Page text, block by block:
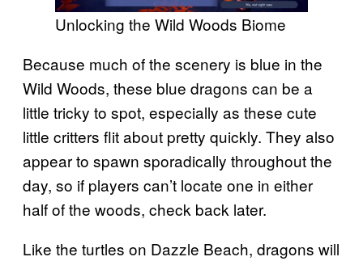
Unlocking the Wild Woods Biome
Because much of the scenery is blue in the
Wild Woods, these blue dragons can be a
little tricky to spot, especially as these cute
little critters flit about pretty quickly. They also
appear to spawn sporadically throughout the
day, so if players can’t locate one in either
half of the woods, check back later.
Like the turtles on Dazzle Beach, dragons will